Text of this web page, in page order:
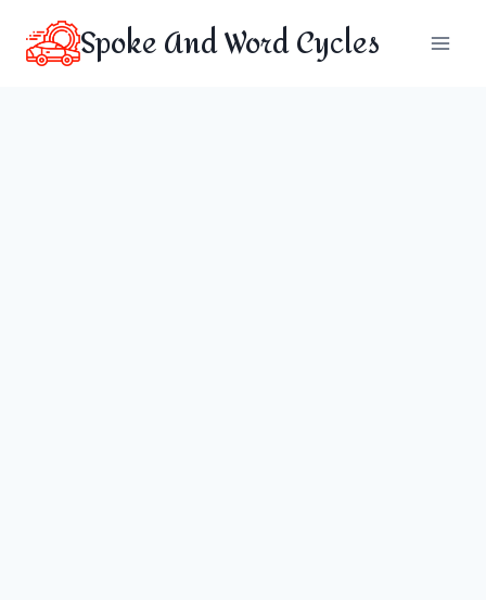
content
Spoke And Word Cycles